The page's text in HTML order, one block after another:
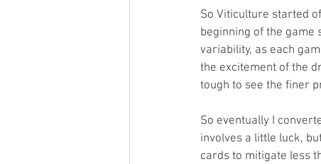
So Viticulture started
beginning of the game
variability, as each
the excitement of the
tough to see the finer
So eventually I
involves a little luck,
cards to mitigate less